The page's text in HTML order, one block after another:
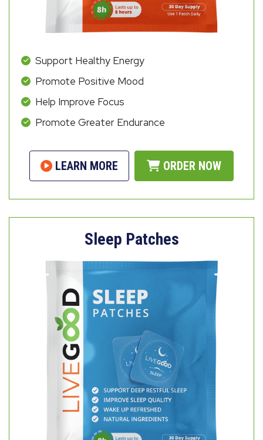
Support Healthy Energy
Promote Positive Mood
Help Improve Focus
Promote Greater Endurance
LEARN MORE ORDER NOW
Sleep Patches